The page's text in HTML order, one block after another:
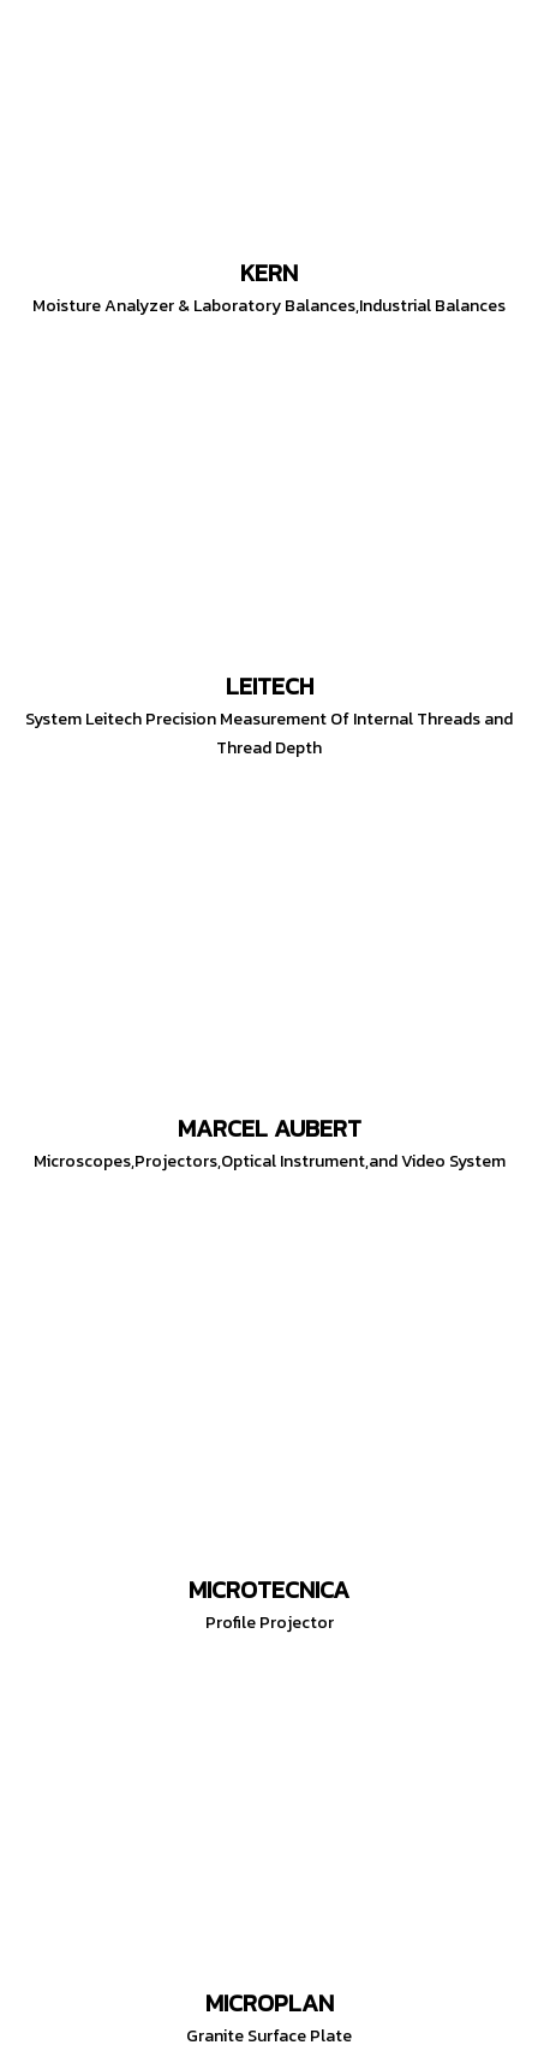
KERN
Moisture Analyzer & Laboratory Balances,Industrial Balances
LEITECH
System Leitech Precision Measurement Of Internal Threads and
Thread Depth
MARCEL AUBERT
Microscopes,Projectors,Optical Instrument,and Video System
MICROTECNICA
Profile Projector
MICROPLAN
Granite Surface Plate